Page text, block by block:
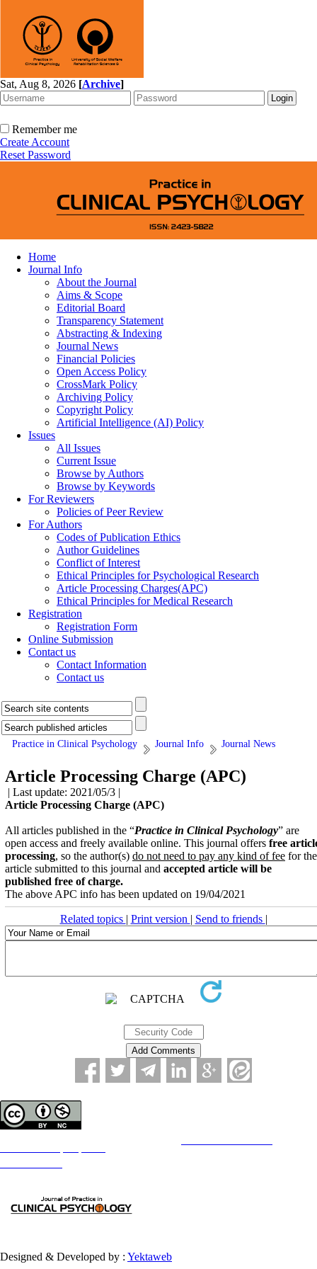
Sat, Aug 8, 2026 [Archive]
Remember me
Create Account
Reset Password
Home
Journal Info
About the Journal
Aims & Scope
Editorial Board
Transparency Statement
Abstracting & Indexing
Journal News
Financial Policies
Open Access Policy
CrossMark Policy
Archiving Policy
Copyright Policy
Artificial Intelligence (AI) Policy
Issues
All Issues
Current Issue
Browse by Authors
Browse by Keywords
For Reviewers
Policies of Peer Review
For Authors
Codes of Publication Ethics
Author Guidelines
Conflict of Interest
Ethical Principles for Psychological Research
Article Processing Charges(APC)
Ethical Principles for Medical Research
Registration
Registration Form
Online Submission
Contact us
Contact Information
Contact us
Practice in Clinical Psychology Journal Info Journal News
Article Processing Charge (APC)
| Last update: 2021/05/3 |
Article Processing Charge (APC)
All articles published in the “Practice in Clinical Psychology” are
open access and freely available online. This journal offers free
processing, so the author(s) do not need to pay any kind of fee for the
article submitted to this journal and accepted article will be
published free of charge.
The above APC info has been updated on 19/04/2021
Related topics | Print version | Send to friends |
Designed & Developed by : Yektaweb